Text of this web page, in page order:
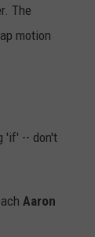
The
motion
'if' -- don't
Aaron